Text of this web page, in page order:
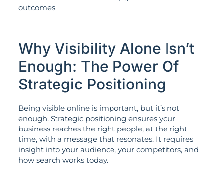
outcomes.
Why Visibility Alone Isn’t
Enough: The Power Of
Strategic Positioning
Being visible online is important, but it’s not
enough. Strategic positioning ensures your
business reaches the right people, at the right
time, with a message that resonates. It requires
insight into your audience, your competitors, and
how search works today.